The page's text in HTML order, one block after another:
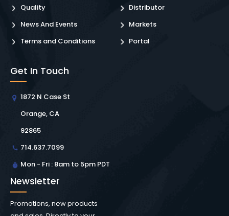
Quality
News And Events
Terms and Conditions
Distributor
Markets
Portal
Get In Touch
1872 N Case St
Orange, CA
92865
714.637.7099
Mon - Fri : 8am to 5pm PDT
Newsletter
Promotions, new products